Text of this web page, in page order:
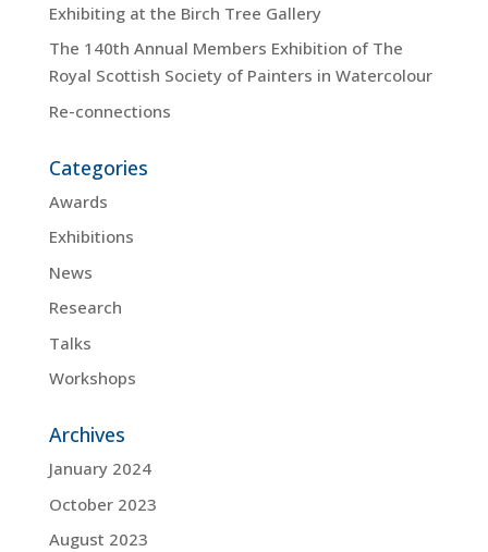
Exhibiting at the Birch Tree Gallery
The 140th Annual Members Exhibition of The
Royal Scottish Society of Painters in Watercolour
Re-connections
Categories
Awards
Exhibitions
News
Research
Talks
Workshops
Archives
January 2024
October 2023
August 2023